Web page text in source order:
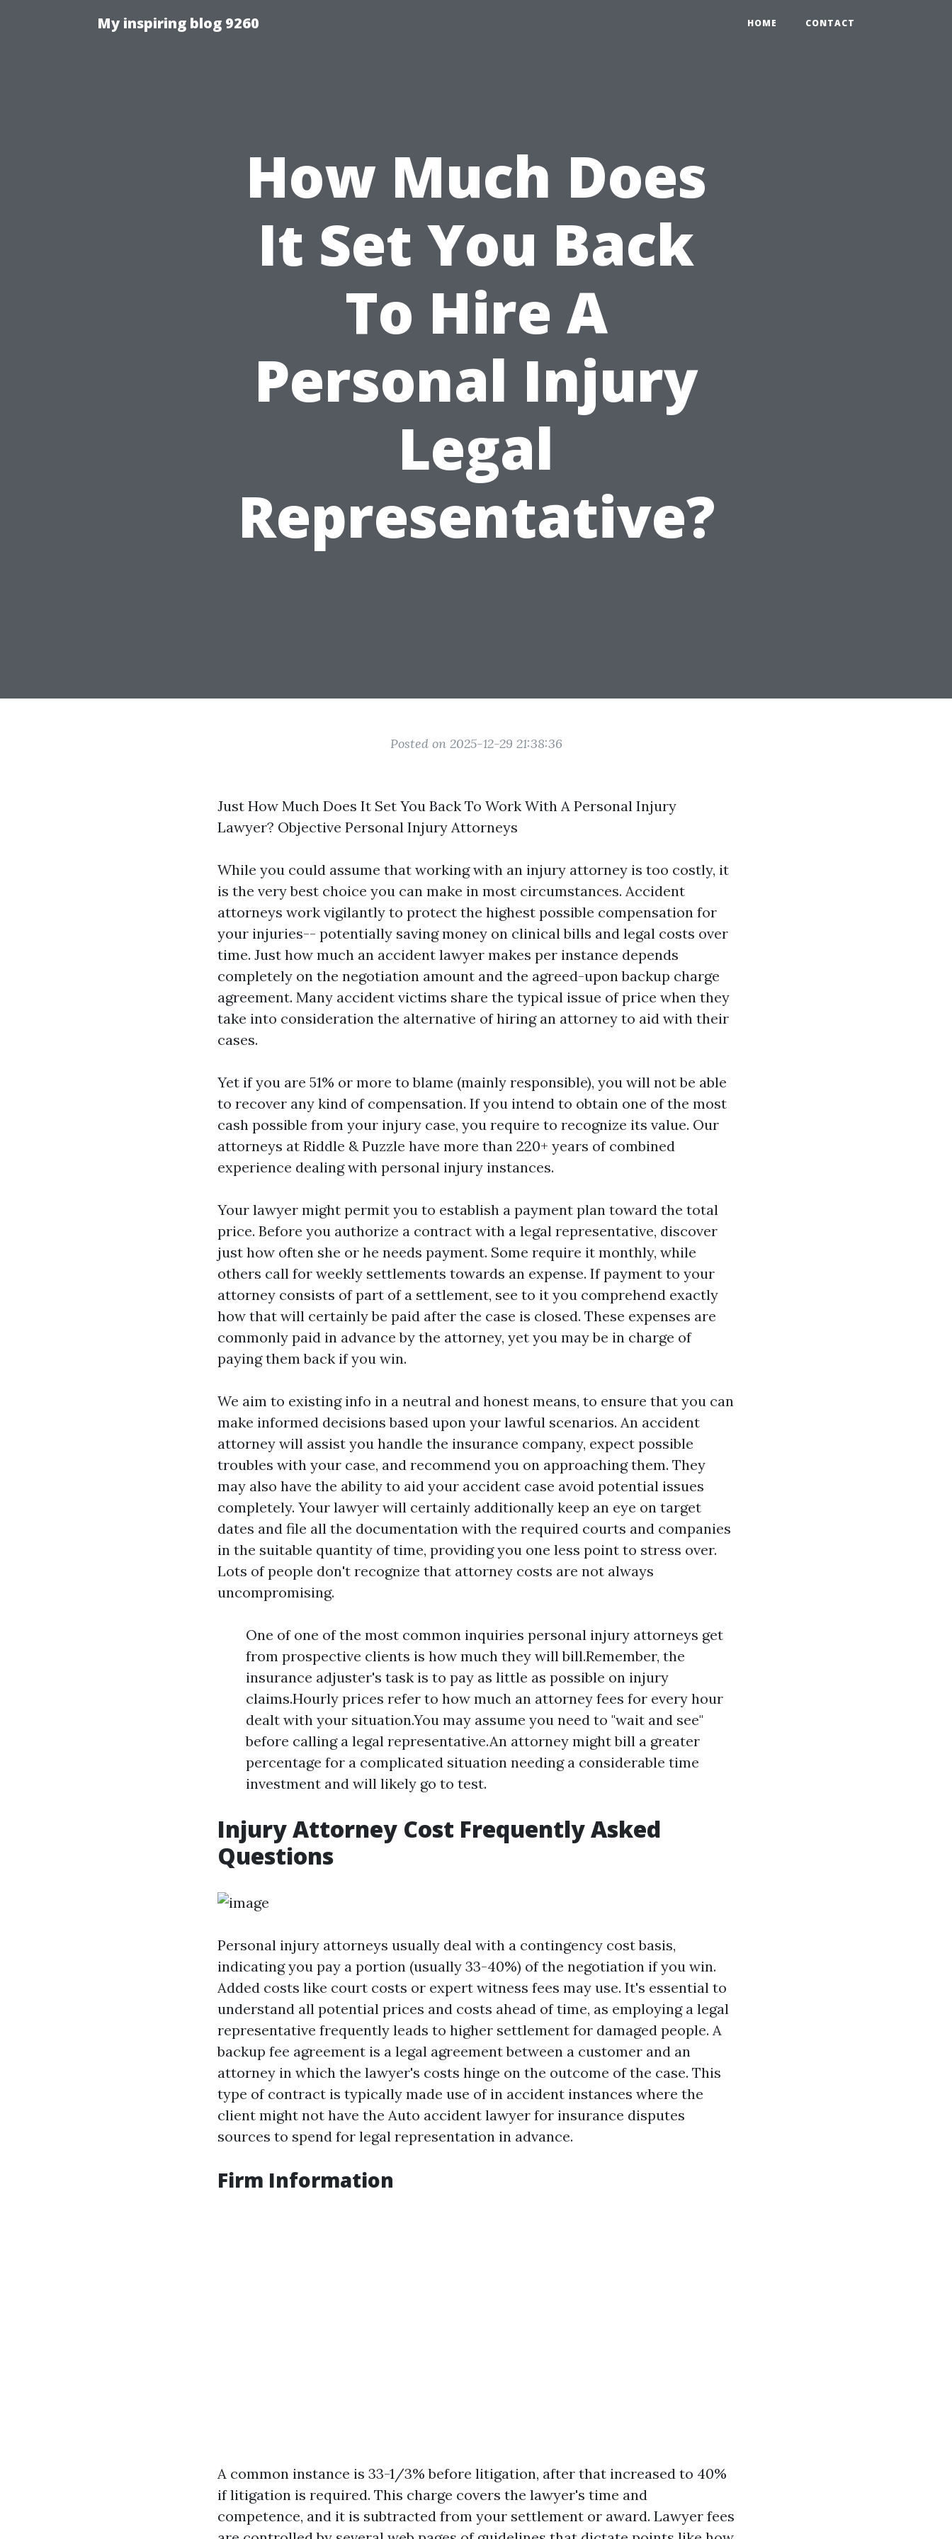
My inspiring blog 9260 HOME CONTACT
How Much Does
It Set You Back
To Hire A
Personal Injury
Legal
Representative?
Posted on 2025-12-29 21:38:36
Just How Much Does It Set You Back To Work With A Personal Injury
Lawyer? Objective Personal Injury Attorneys
While you could assume that working with an injury attorney is too costly, it
is the very best choice you can make in most circumstances. Accident
attorneys work vigilantly to protect the highest possible compensation for
your injuries-- potentially saving money on clinical bills and legal costs over
time. Just how much an accident lawyer makes per instance depends
completely on the negotiation amount and the agreed-upon backup charge
agreement. Many accident victims share the typical issue of price when they
take into consideration the alternative of hiring an attorney to aid with their
cases.
Yet if you are 51% or more to blame (mainly responsible), you will not be able
to recover any kind of compensation. If you intend to obtain one of the most
cash possible from your injury case, you require to recognize its value. Our
attorneys at Riddle & Puzzle have more than 220+ years of combined
experience dealing with personal injury instances.
Your lawyer might permit you to establish a payment plan toward the total
price. Before you authorize a contract with a legal representative, discover
just how often she or he needs payment. Some require it monthly, while
others call for weekly settlements towards an expense. If payment to your
attorney consists of part of a settlement, see to it you comprehend exactly
how that will certainly be paid after the case is closed. These expenses are
commonly paid in advance by the attorney, yet you may be in charge of
paying them back if you win.
We aim to existing info in a neutral and honest means, to ensure that you can
make informed decisions based upon your lawful scenarios. An accident
attorney will assist you handle the insurance company, expect possible
troubles with your case, and recommend you on approaching them. They
may also have the ability to aid your accident case avoid potential issues
completely. Your lawyer will certainly additionally keep an eye on target
dates and file all the documentation with the required courts and companies
in the suitable quantity of time, providing you one less point to stress over.
Lots of people don't recognize that attorney costs are not always
uncompromising.
One of one of the most common inquiries personal injury attorneys get
from prospective clients is how much they will bill.Remember, the
insurance adjuster's task is to pay as little as possible on injury
claims.Hourly prices refer to how much an attorney fees for every hour
dealt with your situation.You may assume you need to "wait and see"
before calling a legal representative.An attorney might bill a greater
percentage for a complicated situation needing a considerable time
investment and will likely go to test.
Injury Attorney Cost Frequently Asked
Questions
Personal injury attorneys usually deal with a contingency cost basis,
indicating you pay a portion (usually 33-40%) of the negotiation if you win.
Added costs like court costs or expert witness fees may use. It's essential to
understand all potential prices and costs ahead of time, as employing a legal
representative frequently leads to higher settlement for damaged people. A
backup fee agreement is a legal agreement between a customer and an
attorney in which the lawyer's costs hinge on the outcome of the case. This
type of contract is typically made use of in accident instances where the
client might not have the Auto accident lawyer for insurance disputes
sources to spend for legal representation in advance.
Firm Information
A common instance is 33-1/3% before litigation, after that increased to 40%
if litigation is required. This charge covers the lawyer's time and
competence, and it is subtracted from your settlement or award. Lawyer fees